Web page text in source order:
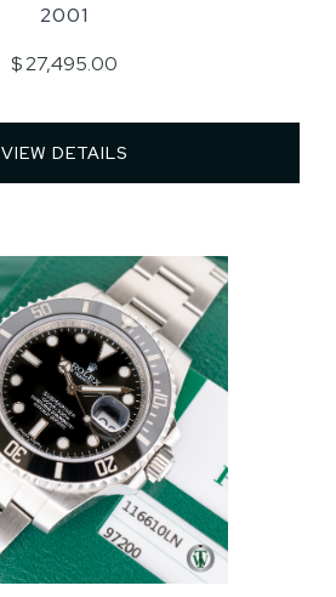
2001
$ 27,495.00
VIEW DETAILS